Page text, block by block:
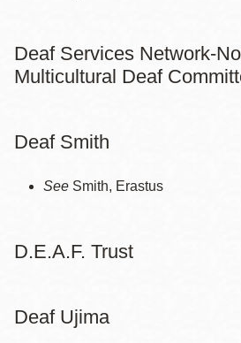
Deaf Services Network-
Multicultural Deaf
Deaf Smith
See Smith, Erastus
D.E.A.F. Trust
Deaf Ujima